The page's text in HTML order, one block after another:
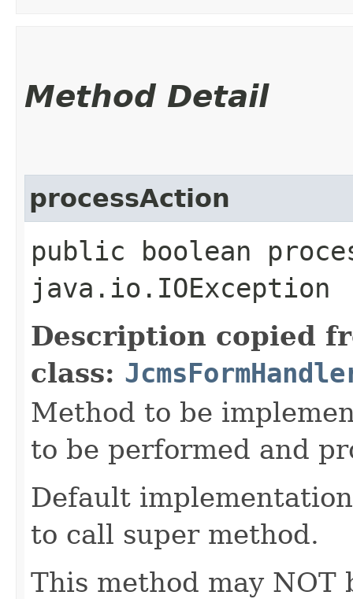
Method Detail
processAction
public boolean
java.io.IOException
Description copied
class:
Method to be
to be performed and
Default
to call super method.
This method may